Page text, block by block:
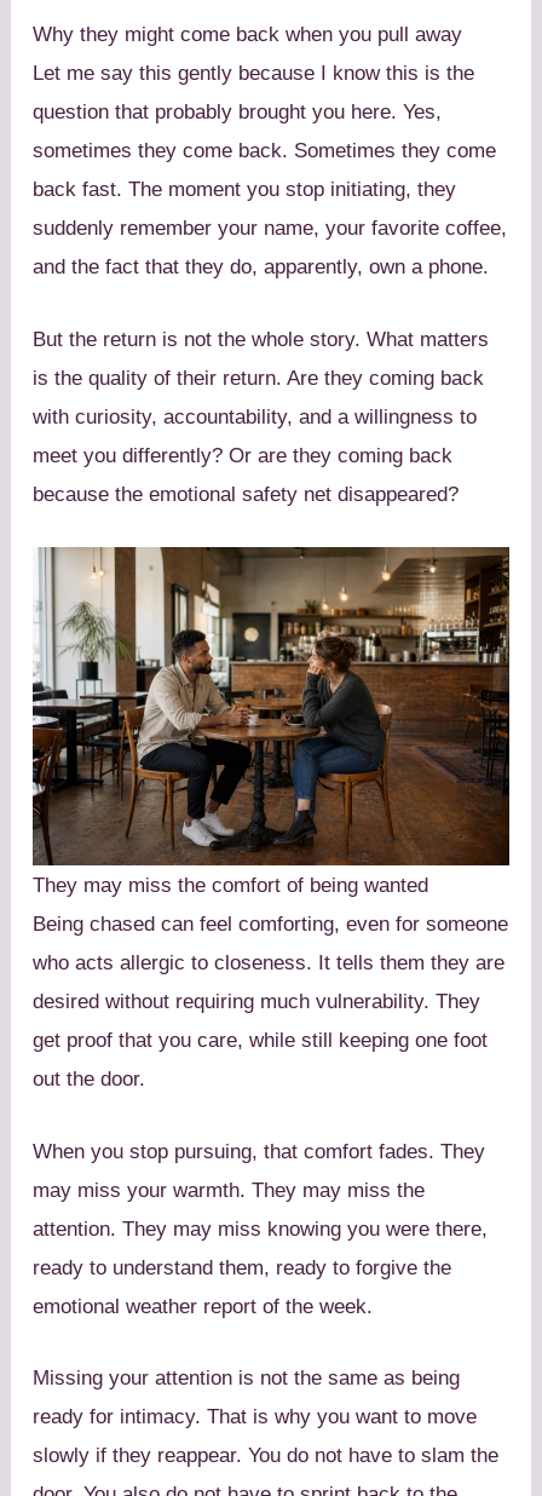
Why they might come back when you pull away
Let me say this gently because I know this is the
question that probably brought you here. Yes,
sometimes they come back. Sometimes they come
back fast. The moment you stop initiating, they
suddenly remember your name, your favorite coffee,
and the fact that they do, apparently, own a phone.
But the return is not the whole story. What matters
is the quality of their return. Are they coming back
with curiosity, accountability, and a willingness to
meet you differently? Or are they coming back
because the emotional safety net disappeared?
They may miss the comfort of being wanted
Being chased can feel comforting, even for someone
who acts allergic to closeness. It tells them they are
desired without requiring much vulnerability. They
get proof that you care, while still keeping one foot
out the door.
When you stop pursuing, that comfort fades. They
may miss your warmth. They may miss the
attention. They may miss knowing you were there,
ready to understand them, ready to forgive the
emotional weather report of the week.
Missing your attention is not the same as being
ready for intimacy. That is why you want to move
slowly if they reappear. You do not have to slam the